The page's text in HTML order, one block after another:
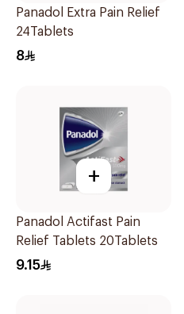
Panadol Extra Pain Relief
24Tablets
8
+
Panadol Actifast Pain
Relief Tablets 20Tablets
9.15